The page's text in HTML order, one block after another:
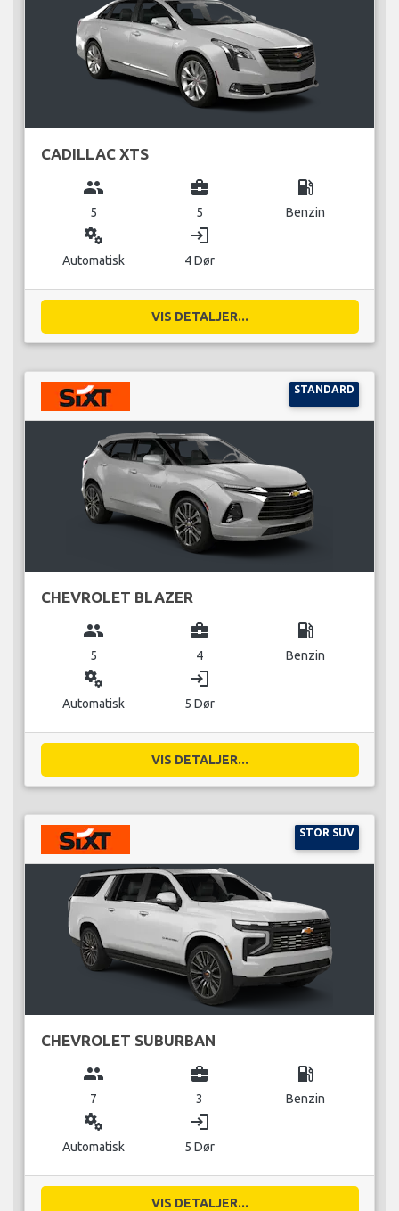
CADILLAC XTS
group
5
business_center
5
local_gas_station
Benzin
miscellaneous_services
Automatisk
login
4 Dør
VIS DETALJER...
STANDARD
CHEVROLET BLAZER
group
5
business_center
4
local_gas_station
Benzin
miscellaneous_services
Automatisk
login
5 Dør
VIS DETALJER...
STOR SUV
CHEVROLET SUBURBAN
group
7
business_center
3
local_gas_station
Benzin
miscellaneous_services
Automatisk
login
5 Dør
VIS DETALJER...